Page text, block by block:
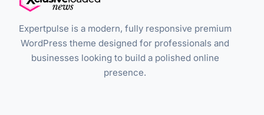
Expertpulse is a modern, fully responsive premium
WordPress theme designed for professionals and
businesses looking to build a polished online
presence.